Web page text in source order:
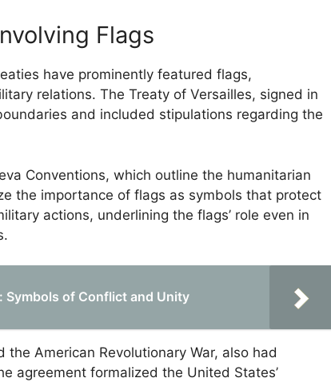
Flags
have prominently featured flags,
relations. The Treaty of Versailles, signed in
and included stipulations regarding the
Conventions, which outline the humanitarian
the importance of flags as symbols that protect
actions, underlining the flags’ role even in
Symbols of Conflict and Unity
American Revolutionary War, also had
agreement formalized the United States’